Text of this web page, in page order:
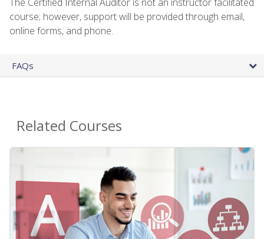
course; however, support will be provided through email,
online forms, and phone.
FAQs
Related Courses